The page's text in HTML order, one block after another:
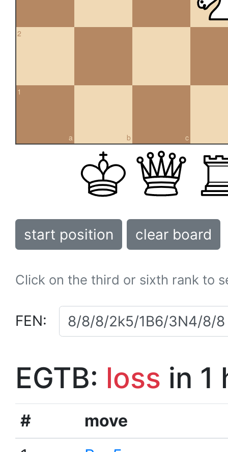
2
a
1
b c
start position clear board
Click on the third or sixth rank to
FEN:
EGTB: loss in 1
#
move